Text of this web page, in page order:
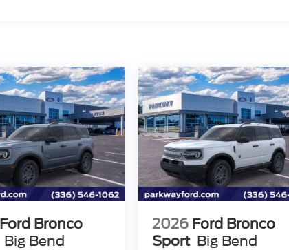
Ford Bronco
Big Bend
2026 Ford Bronco
Sport Big Bend